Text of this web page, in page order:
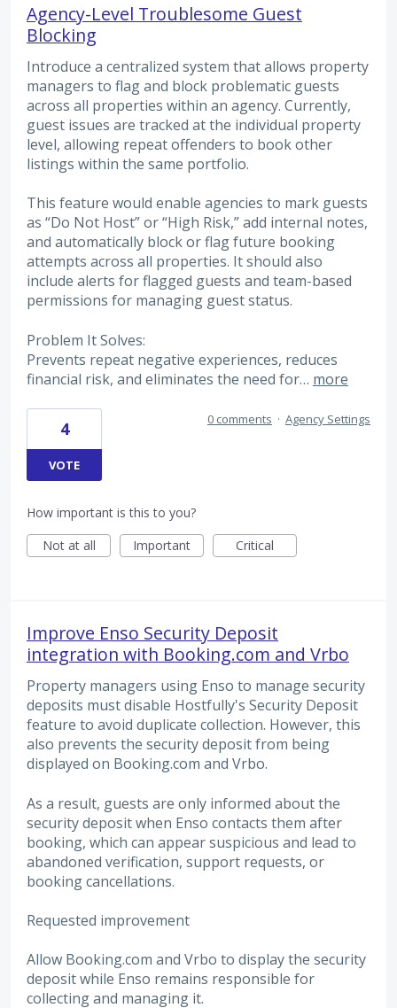
Agency-Level Troublesome Guest
Blocking
Introduce a centralized system that allows property
managers to flag and block problematic guests
across all properties within an agency. Currently,
guest issues are tracked at the individual property
level, allowing repeat offenders to book other
listings within the same portfolio.
This feature would enable agencies to mark guests
as “Do Not Host” or “High Risk,” add internal notes,
and automatically block or flag future booking
attempts across all properties. It should also
include alerts for flagged guests and team-based
permissions for managing guest status.
Problem It Solves:
Prevents repeat negative experiences, reduces
financial risk, and eliminates the need for… more
4
VOTE
0 comments · Agency Settings
How important is this to you?
Not at all
Important Critical
Improve Enso Security Deposit
integration with Booking.com and Vrbo
Property managers using Enso to manage security
deposits must disable Hostfully's Security Deposit
feature to avoid duplicate collection. However, this
also prevents the security deposit from being
displayed on Booking.com and Vrbo.
As a result, guests are only informed about the
security deposit when Enso contacts them after
booking, which can appear suspicious and lead to
abandoned verification, support requests, or
booking cancellations.
Requested improvement
Allow Booking.com and Vrbo to display the security
deposit while Enso remains responsible for
collecting and managing it.